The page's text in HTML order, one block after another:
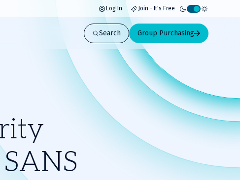
Log In Join - It's Free
Activate
light
mode
Search Group Purchasing